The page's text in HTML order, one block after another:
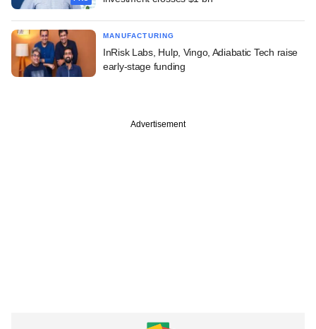
MANUFACTURING
InRisk Labs, Hulp, Vingo, Adiabatic Tech raise
early-stage funding
Advertisement